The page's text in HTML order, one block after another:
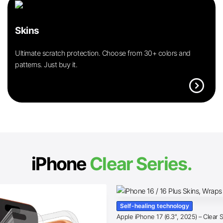
Skins
Ultimate scratch protection. Choose from 30+ colors and
patterns. Just buy it.
expand_circle_right
iPhoneClear Series.
Self-healing technology
Apple iPhone 17 (6.3″, 2025) – Clear